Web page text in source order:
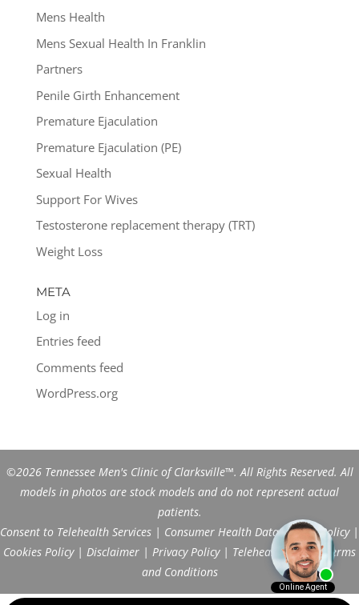
Mens Health
Mens Sexual Health In Franklin
Partners
Penile Girth Enhancement
Premature Ejaculation
Premature Ejaculation (PE)
Sexual Health
Support For Wives
Testosterone replacement therapy (TRT)
Weight Loss
META
Log in
Entries feed
Comments feed
WordPress.org
©2026 Tennessee Men's Clinic of Clarksville™. All Rights Reserved. All
models in photos are stock models and do not represent actual
patients.
Consent to Telehealth Services | Consumer Health Data Privacy Policy|
Cookies Policy| Disclaimer | Privacy Policy| Telehealth FAQs|Terms
and Conditions